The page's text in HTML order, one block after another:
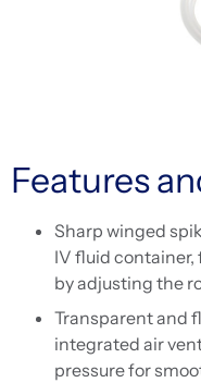
Features
Sharp winged
IV fluid container,
by adjusting the
Transparent and
integrated air
pressure for